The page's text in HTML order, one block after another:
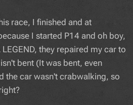
race, I finished and at
I started P14 and oh boy,
LEGEND, they repaired my car to
bent (It was bent, even
the car wasn't crabwalking, so